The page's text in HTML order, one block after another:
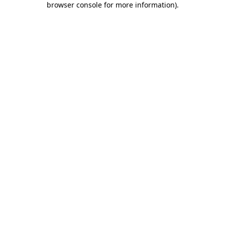
browser console for more information).